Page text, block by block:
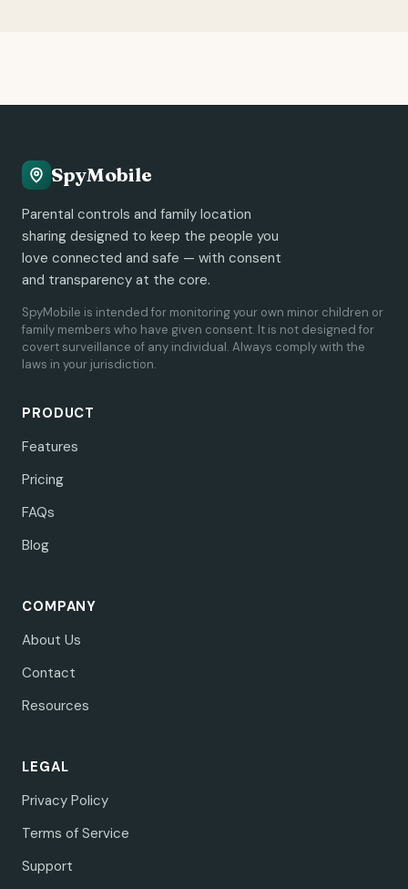
SpyMobile
Parental controls and family location
sharing designed to keep the people you
love connected and safe — with consent
and transparency at the core.
SpyMobile is intended for monitoring your own minor children or
family members who have given consent. It is not designed for
covert surveillance of any individual. Always comply with the
laws in your jurisdiction.
PRODUCT
Features
Pricing
FAQs
Blog
COMPANY
About Us
Contact
Resources
LEGAL
Privacy Policy
Terms of Service
Support